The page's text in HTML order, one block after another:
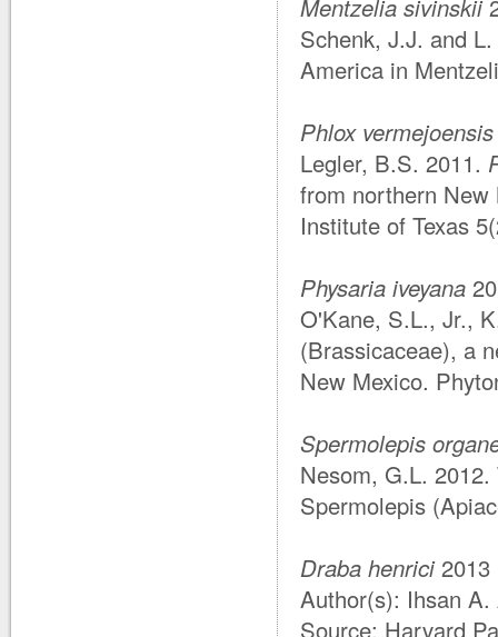
Mentzelia sivinskii
Schenk, J.J. and
America in
Phlox vermejoensis
Legler, B.S. 2011.
from northern
Institute of Texas
Physaria iveyana
O'Kane, S.L., Jr.,
(Brassicaceae), a
New Mexico.
Spermolepis
Nesom, G.L.
Spermolepis
Draba henrici2013
Author(s): Ihsan
Source: Harvard